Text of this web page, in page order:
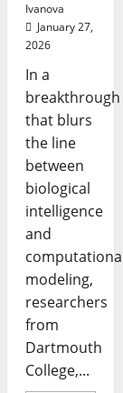
Ivanova
January 27,
2026
In a
breakthrough
that blurs
the line
between
biological
intelligence
and
modeling,
researchers
from
Dartmouth
College,...